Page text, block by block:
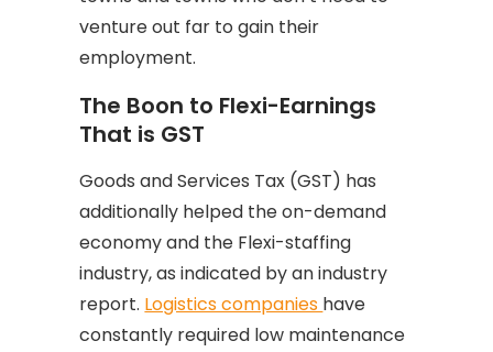
venture out far to gain their
employment.
The Boon to Flexi-Earnings
That is GST
Goods and Services Tax (GST) has
additionally helped the on-demand
economy and the Flexi-staffing
industry, as indicated by an industry
report. Logistics companies have
constantly required low maintenance